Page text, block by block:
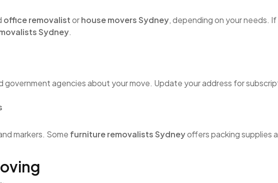
office removalistorhouse movers Sydney, depending on your needs.
Sydney.
government agencies about your move. Update your address for
markers. Some furniture removalists Sydneyoffers packing supplies